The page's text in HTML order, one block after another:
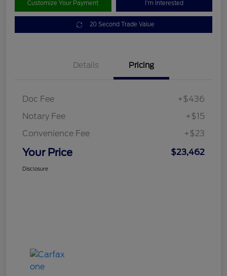
Customize Your Payment I'm Interested
20 Second Trade Value
Details Pricing
Doc Fee
+$436
Notary Fee
+$15
Convenience Fee
+$23
Your Price $23,462
Disclosure